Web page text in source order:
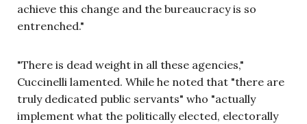
achieve this change and the bureaucracy is so
entrenched."
"There is dead weight in all these agencies,"
Cuccinelli lamented. While he noted that "there are
truly dedicated public servants" who "actually
implement what the politically elected, electorally